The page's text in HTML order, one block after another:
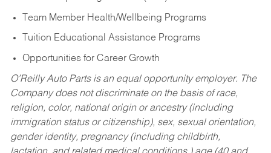
Team Member Health/Wellbeing Programs
Tuition Educational Assistance Programs
Opportunities for Career Growth
O’Reilly Auto Parts is an equal opportunity employer. The
Company does not discriminate on the basis of race,
religion, color, national origin or ancestry (including
immigration status or citizenship), sex, sexual orientation,
gender identity, pregnancy (including childbirth,